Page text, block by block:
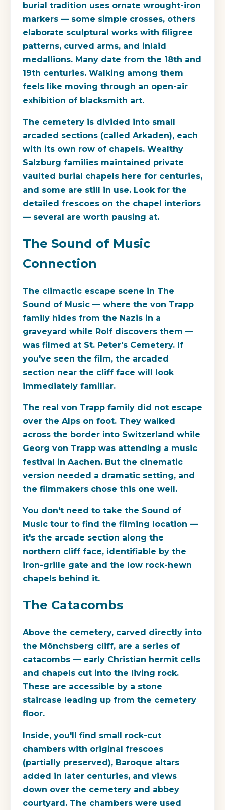
burial tradition uses ornate wrought-iron
markers — some simple crosses, others
elaborate sculptural works with filigree
patterns, curved arms, and inlaid
medallions. Many date from the 18th and
19th centuries. Walking among them
feels like moving through an open-air
exhibition of blacksmith art.
The cemetery is divided into small
arcaded sections (called Arkaden), each
with its own row of chapels. Wealthy
Salzburg families maintained private
vaulted burial chapels here for centuries,
and some are still in use. Look for the
detailed frescoes on the chapel interiors
— several are worth pausing at.
The Sound of Music
Connection
The climactic escape scene in The
Sound of Music — where the von Trapp
family hides from the Nazis in a
graveyard while Rolf discovers them —
was filmed at St. Peter's Cemetery. If
you've seen the film, the arcaded
section near the cliff face will look
immediately familiar.
The real von Trapp family did not escape
over the Alps on foot. They walked
across the border into Switzerland while
Georg von Trapp was attending a music
festival in Aachen. But the cinematic
version needed a dramatic setting, and
the filmmakers chose this one well.
You don't need to take the Sound of
Music tour to find the filming location —
it's the arcade section along the
northern cliff face, identifiable by the
iron-grille gate and the low rock-hewn
chapels behind it.
The Catacombs
Above the cemetery, carved directly into
the Mönchsberg cliff, are a series of
catacombs — early Christian hermit cells
and chapels cut into the living rock.
These are accessible by a stone
staircase leading up from the cemetery
floor.
Inside, you'll find small rock-cut
chambers with original frescoes
(partially preserved), Baroque altars
added in later centuries, and views
down over the cemetery and abbey
courtyard. The chambers were used